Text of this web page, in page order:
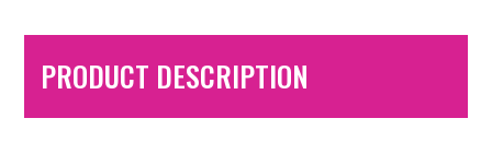
PRODUCT DESCRIPTION